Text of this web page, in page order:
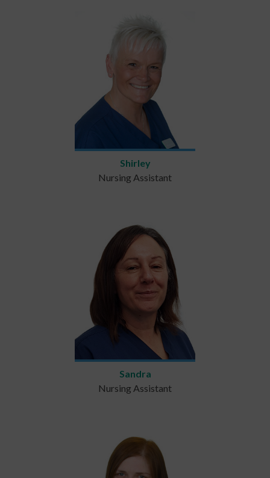
Shirley
Nursing Assistant
Sandra
Nursing Assistant